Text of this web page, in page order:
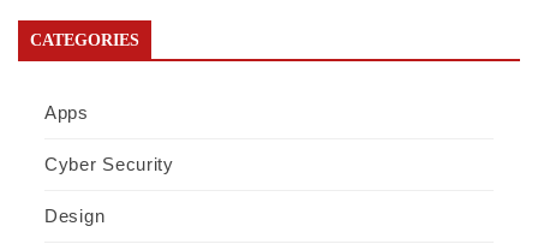
CATEGORIES
Apps
Cyber Security
Design